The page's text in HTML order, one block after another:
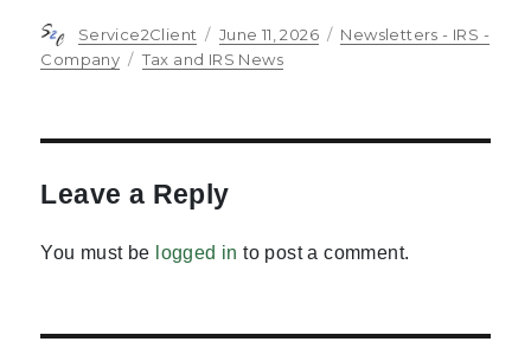
Author
Service2Client
Posted
on
June 11, 2026 Categories
Newsletters - IRS -
Company
Tags
Tax and IRS News
Leave a Reply
You must be logged in to post a comment.